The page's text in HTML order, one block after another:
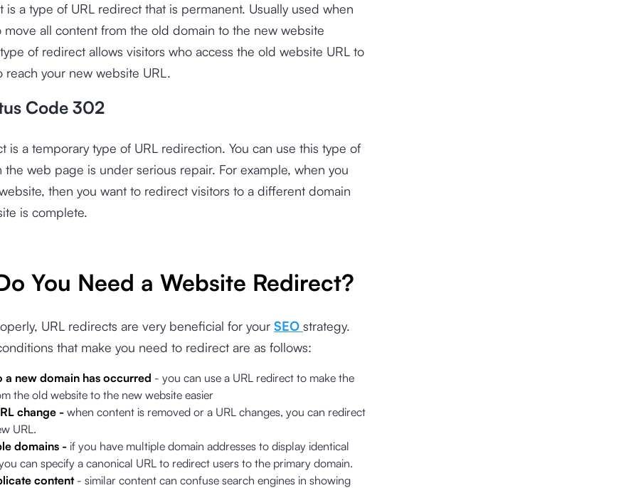
is a type of URL redirect that is permanent. Usually used when
all content from the old domain to the new website
of redirect allows visitors who access the old website URL to
reach your new website URL.
Code 302
is a temporary type of URL redirection. You can use this type of
the web page is under serious repair. For example, when you
then you want to redirect visitors to a different domain
is complete.
You Need a Website Redirect?
URL redirects are very beneficial for your SEO strategy.
that make you need to redirect are as follows:
a new domain has occurred - you can use a URL redirect to make the
the old website to the new website easier
change - when content is removed or a URL changes, you can redirect
URL.
domains -if you have multiple domain addresses to display identical
can specify a canonical URL to redirect users to the primary domain.
content- similar content can confuse search engines in showing